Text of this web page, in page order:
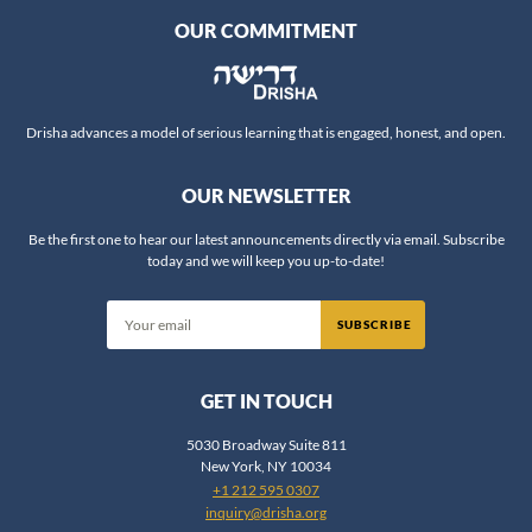
Rabbi Aviva Richman
Rabbi Chaim Steinmetz
Rabbi Daniel Fridman
Rabbi Daniel Reifman
Rabbi David Ingber
Rabbi David Silber
Rabbi Dov Zinger
Rabbi Dr. Jeffrey Rubenstein
Rabbi Dr. Jonathan Crane
Rabbi Dr. Shlomo Brody
Rabbi Dr. Shlomo Zuckier
OUR COMMITMENT
Drisha advances a model of serious learning that is engaged, honest, and open.
OUR NEWSLETTER
Be the first one to hear our latest announcements directly via email. Subscribe
today and we will keep you up-to-date!
SUBSCRIBE
GET IN TOUCH
5030 Broadway Suite 811
New York, NY 10034
+1 212 595 0307
inquiry@drisha.org